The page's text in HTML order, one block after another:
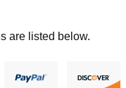
are listed below.